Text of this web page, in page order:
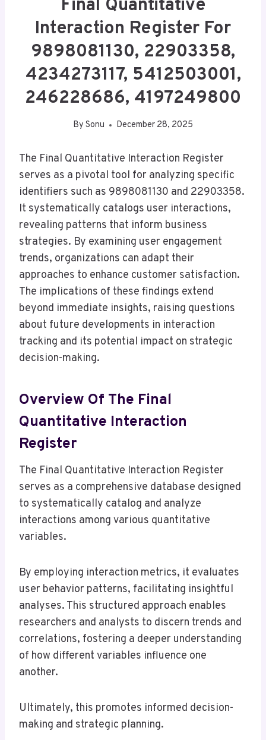
Final Quantitative
Interaction Register For
9898081130, 22903358,
4234273117, 5412503001,
246228686, 4197249800
By Sonu December 28, 2025
The Final Quantitative Interaction Register
serves as a pivotal tool for analyzing specific
identifiers such as 9898081130 and 22903358.
It systematically catalogs user interactions,
revealing patterns that inform business
strategies. By examining user engagement
trends, organizations can adapt their
approaches to enhance customer satisfaction.
The implications of these findings extend
beyond immediate insights, raising questions
about future developments in interaction
tracking and its potential impact on strategic
decision-making.
Overview Of The Final
Quantitative Interaction
Register
The Final Quantitative Interaction Register
serves as a comprehensive database designed
to systematically catalog and analyze
interactions among various quantitative
variables.
By employing interaction metrics, it evaluates
user behavior patterns, facilitating insightful
analyses. This structured approach enables
researchers and analysts to discern trends and
correlations, fostering a deeper understanding
of how different variables influence one
another.
Ultimately, this promotes informed decision-
making and strategic planning.